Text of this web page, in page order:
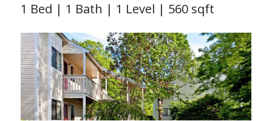
1 Bed | 1 Bath | 1 Level | 560 sqft